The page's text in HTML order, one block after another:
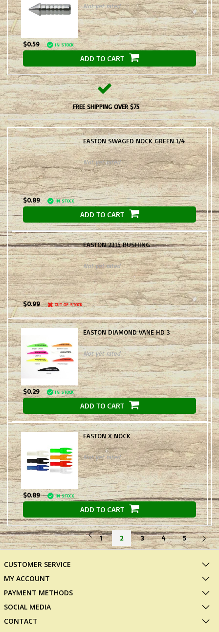
Not yet rated
$0.59 IN STOCK
ADD TO CART
FREE SHIPPING OVER $75
EASTON SWAGED NOCK GREEN 1/4
Not yet rated
$0.89 IN STOCK
ADD TO CART
EASTON 2315 BUSHING
Not yet rated
$0.99 OUT OF STOCK
EASTON DIAMOND VANE HD 3
Not yet rated
$0.29 IN STOCK
ADD TO CART
EASTON X NOCK
Not yet rated
$0.89 IN STOCK
ADD TO CART
1 2 3 4 5
CUSTOMER SERVICE
MY ACCOUNT
PAYMENT METHODS
SOCIAL MEDIA
CONTACT